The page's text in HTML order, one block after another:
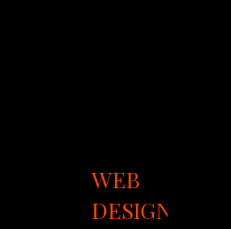
WEB
DESIGN